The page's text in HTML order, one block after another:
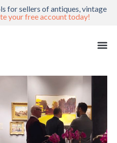
for sellers of antiques, vintage
your free account today!